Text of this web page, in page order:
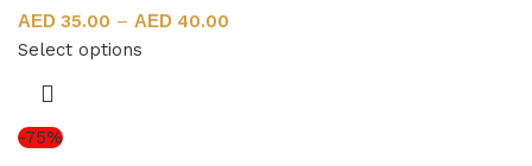
35.00 –
40.00
Select options
-75%